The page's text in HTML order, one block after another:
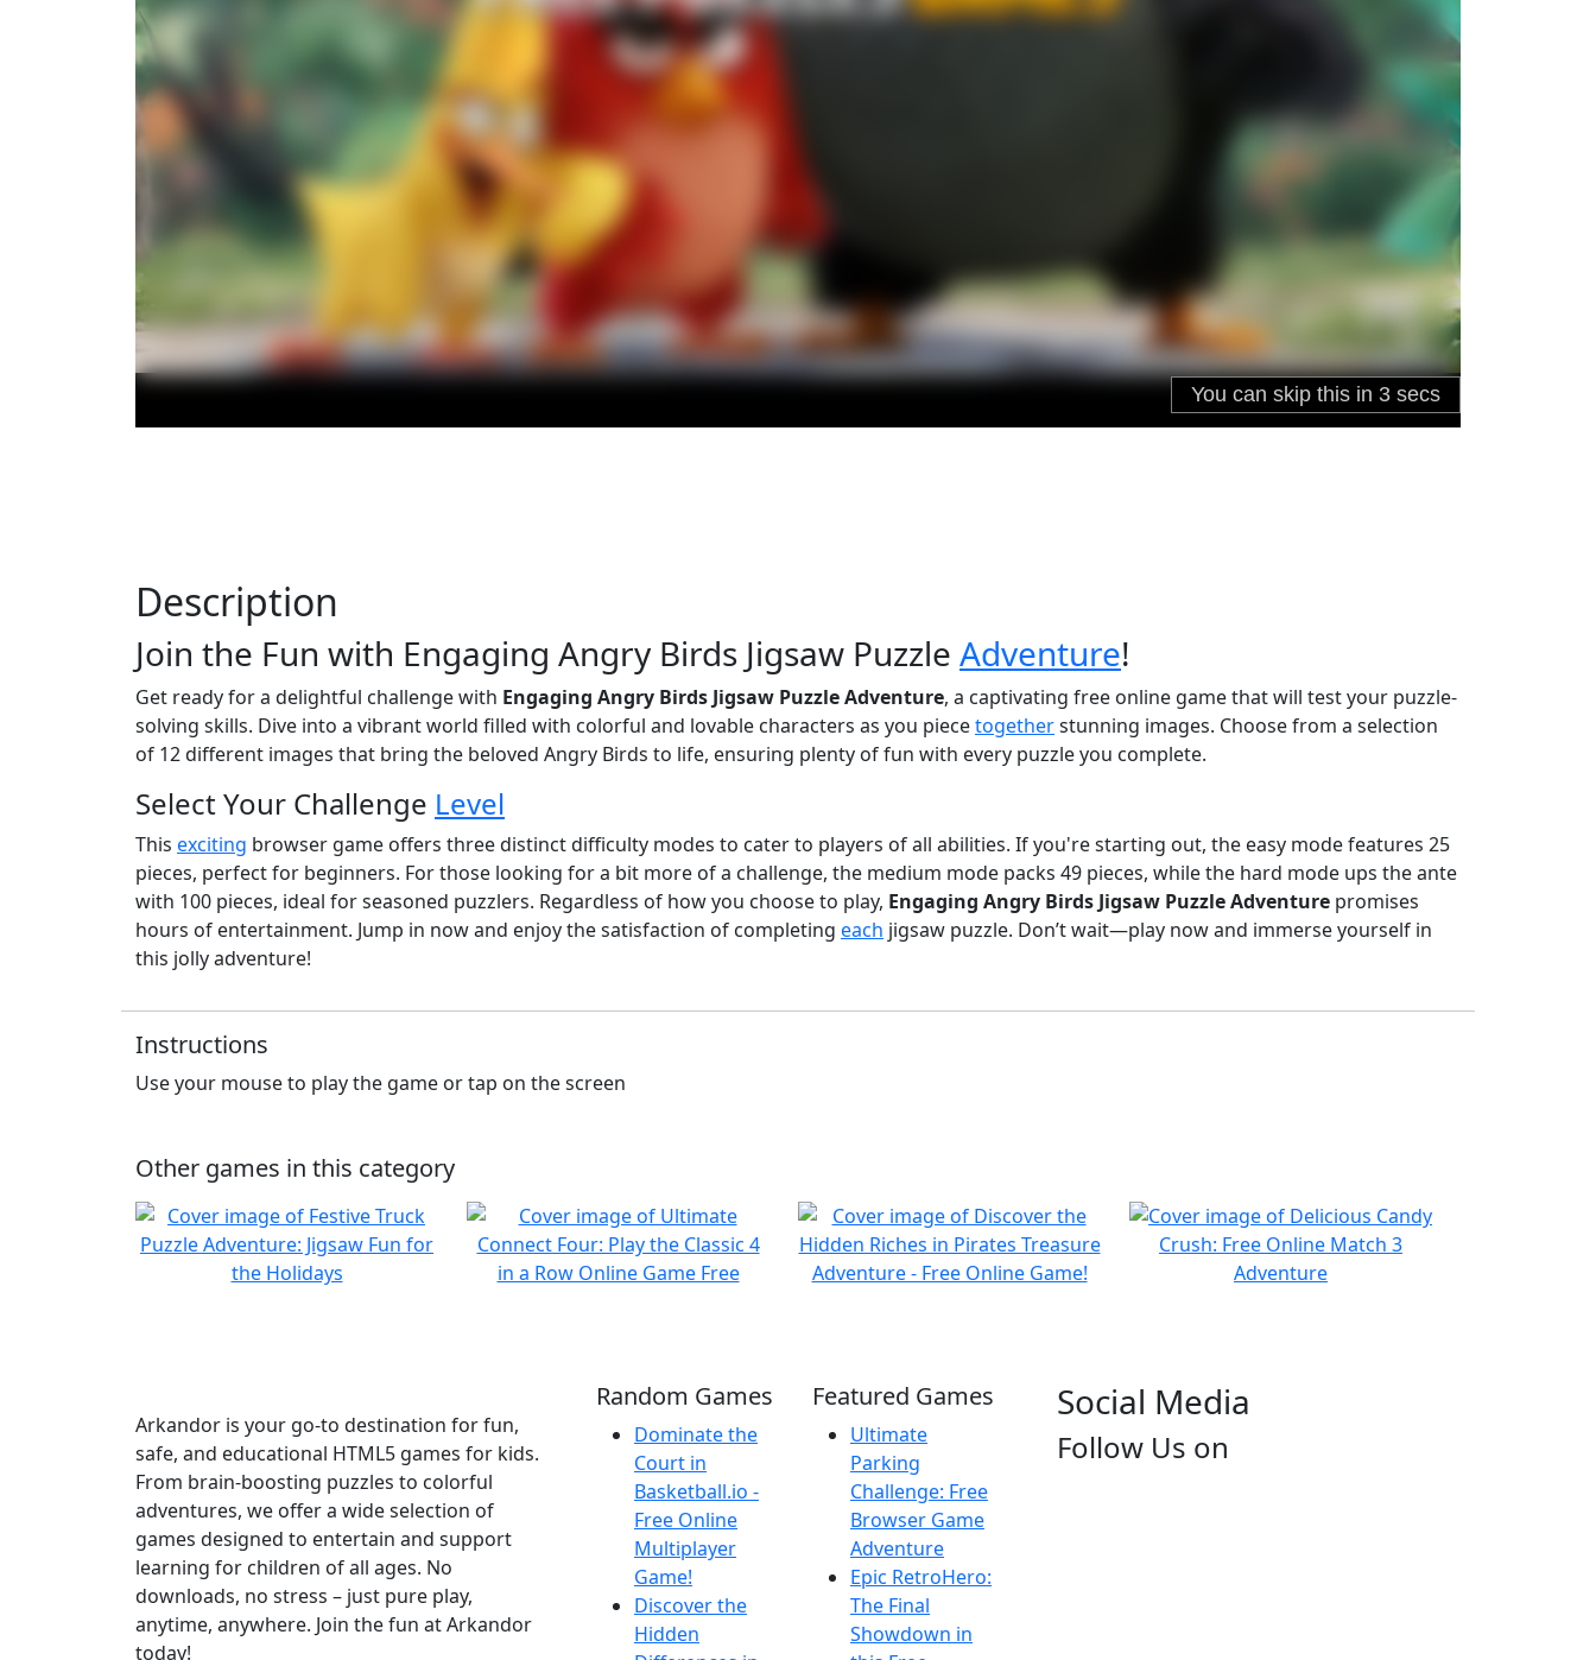
Description
Join the Fun with Engaging Angry Birds Jigsaw Puzzle Adventure!
Get ready for a delightful challenge with Engaging Angry Birds Jigsaw Puzzle Adventure, a captivating free online game that will test your puzzle-
solving skills. Dive into a vibrant world filled with colorful and lovable characters as you piecetogetherstunning images. Choose from a selection
of 12 different images that bring the beloved Angry Birds to life, ensuring plenty of fun with every puzzle you complete.
Select Your Challenge Level
This exciting browser game offers three distinct difficulty modes to cater to players of all abilities. If you're starting out, the easy mode features 25
pieces, perfect for beginners. For those looking for a bit more of a challenge, the medium mode packs 49 pieces, while the hard mode ups the ante
with 100 pieces, ideal for seasoned puzzlers. Regardless of how you choose to play, Engaging Angry Birds Jigsaw Puzzle Adventure promises
hours of entertainment. Jump in now and enjoy the satisfaction of completing each jigsaw puzzle. Don’t wait—play now and immerse yourself in
this jolly adventure!
Instructions
Use your mouse to play the game or tap on the screen
Other games in this category
Arkandor is your go-to destination for fun,
safe, and educational HTML5 games for kids.
From brain-boosting puzzles to colorful
adventures, we offer a wide selection of
games designed to entertain and support
learning for children of all ages. No
downloads, no stress – just pure play,
anytime, anywhere. Join the fun at Arkandor
today!
Random Games
Dominate the
Court in
Basketball.io -
Free Online
Multiplayer
Game!
Discover the
Hidden
Featured Games
Ultimate
Parking
Challenge: Free
Browser Game
Adventure
Epic RetroHero:
The Final
Showdown in
Social Media
Follow Us on